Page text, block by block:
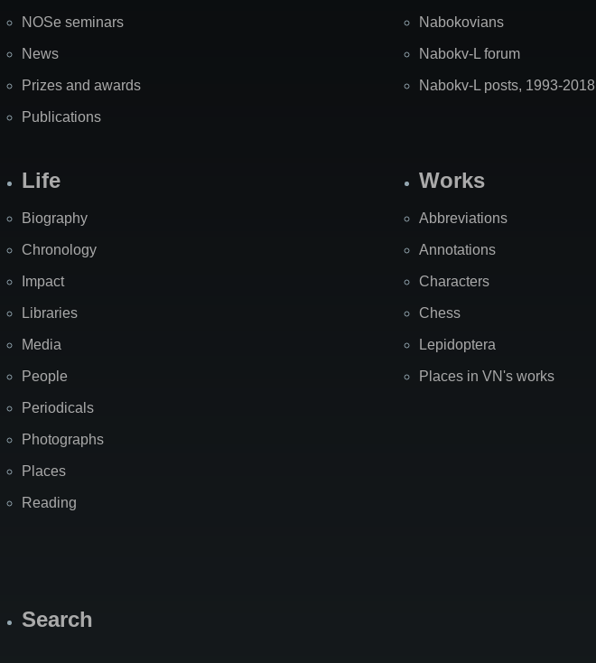
NOSe seminars
News
Prizes and awards
Publications
Nabokovians
Nabokv-L forum
Nabokv-L posts, 1993-2018
Life
Biography
Chronology
Impact
Libraries
Media
People
Periodicals
Photographs
Places
Reading
Works
Abbreviations
Annotations
Characters
Chess
Lepidoptera
Places in VN's works
Search